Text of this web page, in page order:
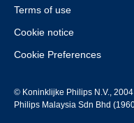
Terms of use
Cookie notice
Cookie Preferences
© Koninklijke Philips N.V.,
Philips Malaysia Sdn Bhd